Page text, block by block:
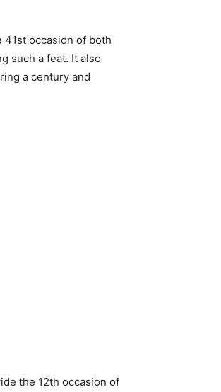
41st occasion of both
such a feat. It also
a century and
the 12th occasion of